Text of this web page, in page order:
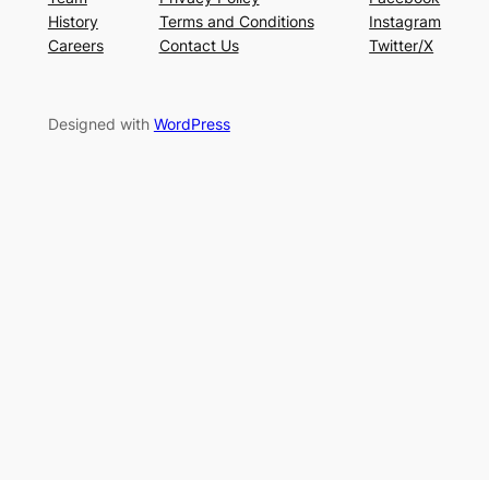
History
Careers
Terms and Conditions
Contact Us
Instagram
Twitter/X
Designed with WordPress